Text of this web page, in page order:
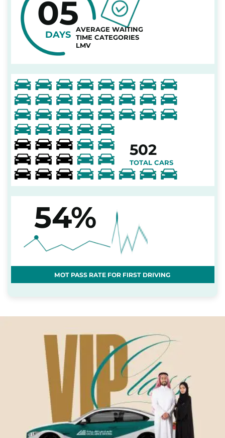
05
DAYS
AVERAGE WAITING
TIME CATEGORIES
LMV
502
TOTAL CARS
54%
MOT PASS RATE FOR FIRST DRIVING